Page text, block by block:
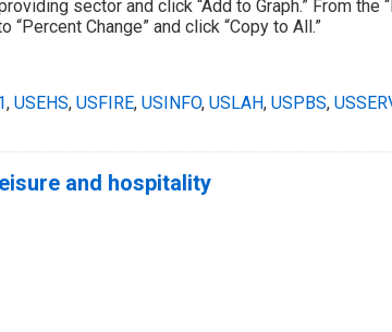
sector and click “Add to Graph.” From the
“Percent Change” and click “Copy to All.”
, USEHS, USFIRE, USINFO, USLAH, USPBS,
and hospitality